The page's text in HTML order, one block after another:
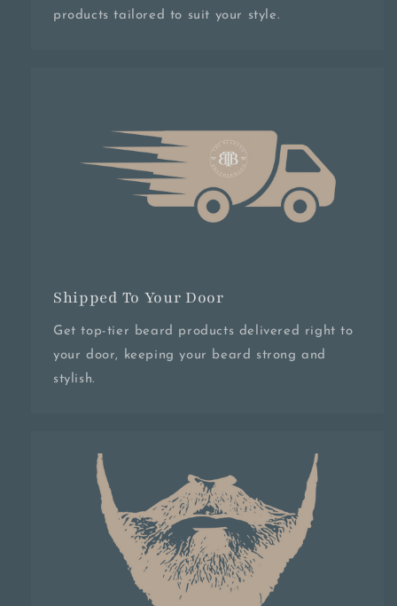
products tailored to suit your style.
Shipped To Your Door
Get top-tier beard products delivered right to
your door, keeping your beard strong and
stylish.